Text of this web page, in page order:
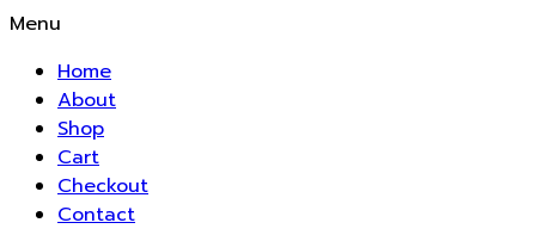
Menu
Home
About
Shop
Cart
Checkout
Contact